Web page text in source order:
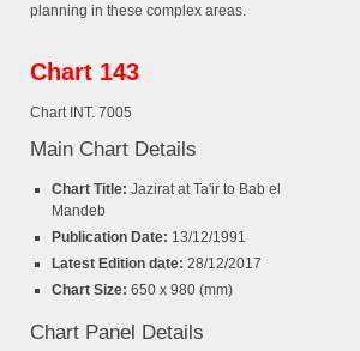
planning in these complex areas.
Chart 143
Chart INT. 7005
Main Chart Details
Chart Title: Jazirat at Ta'ir to Bab el
Mandeb
Publication Date: 13/12/1991
Latest Edition date: 28/12/2017
Chart Size: 650 x 980 (mm)
Chart Panel Details